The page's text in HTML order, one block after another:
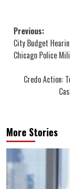
Post
Previous:
City Budget
Chicago Police
Credo Action:
More Stories